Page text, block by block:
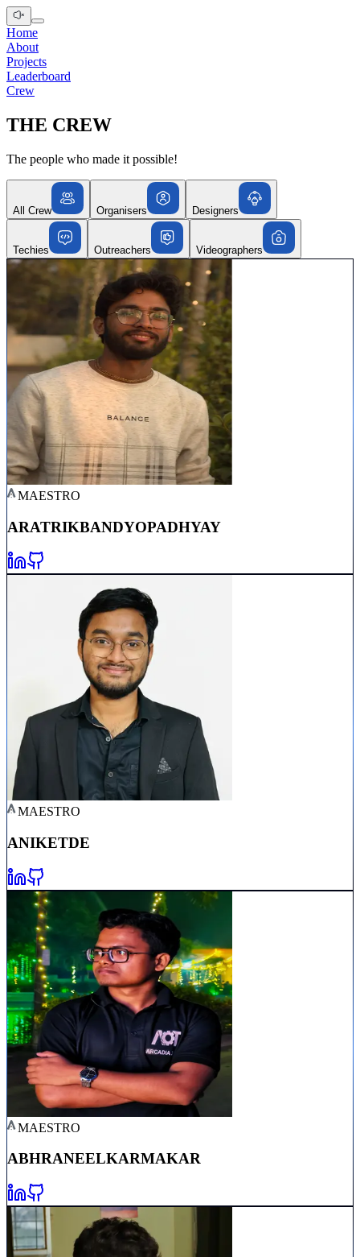
Home
About
Projects
Leaderboard
Crew
THE CREW
The people who made it possible!
All Crew Organisers Designers
Techies Outreachers Videographers
MAESTRO
ARATRIKBANDYOPADHYAY
MAESTRO
ANIKETDE
MAESTRO
ABHRANEELKARMAKAR